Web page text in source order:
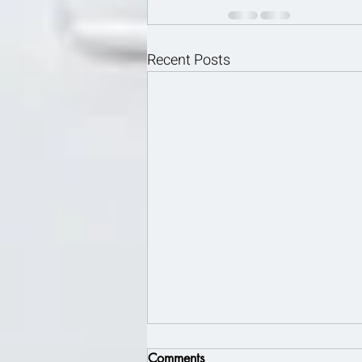
Recent Posts